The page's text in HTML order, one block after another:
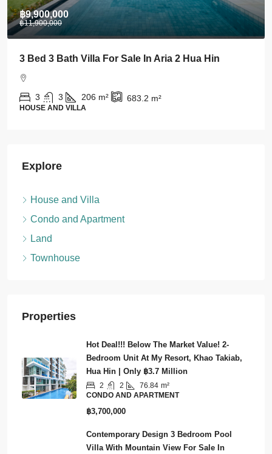
฿28,000
Stylish 1 BDRM Condo In Centre Of Khao Takiab
For Rent
1 1 43
House and Villa
Condo and Apartment
Land
Hot Deal!!! Below The Market Value! 2-
Bedroom Unit At My Resort, Khao Takiab,
Hua Hin | Only ฿3.7 Million
2 2 76.84 m²
CONDO AND APARTMENT
Contemporary Design 3 Bedroom Pool